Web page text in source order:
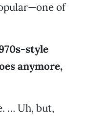
of
style
anymore,
… Uh, but,